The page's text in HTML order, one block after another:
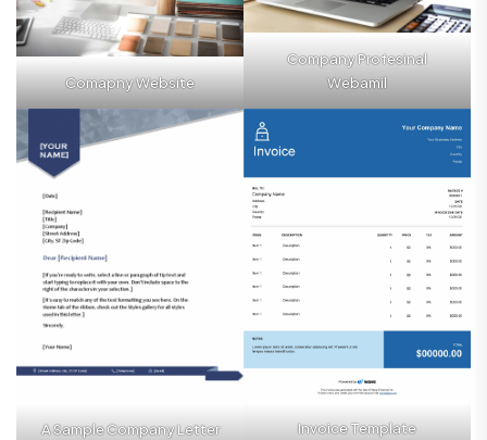
Comapny Website
Company Profesinal
Webamil
A Sample Company Letter
Invoice Template